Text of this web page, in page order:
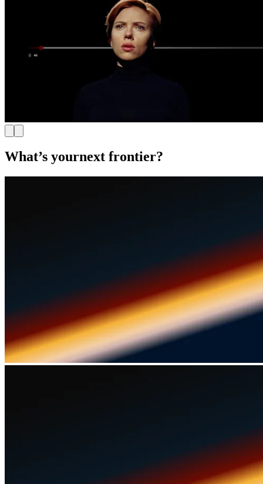
What’s yournext frontier?